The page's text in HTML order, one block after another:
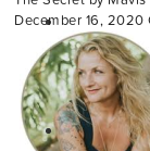
December 16, 2020